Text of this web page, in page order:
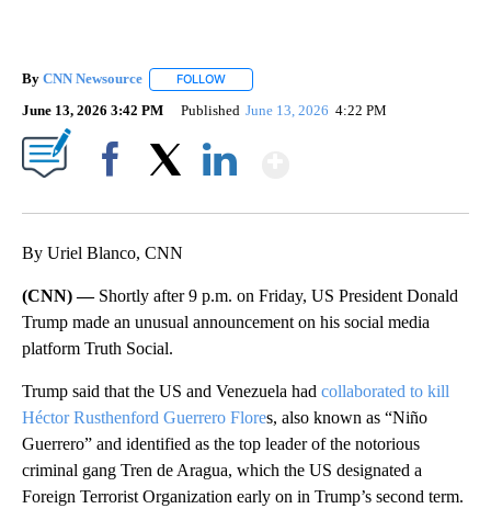
By CNN Newsource FOLLOW
June 13, 2026 3:42 PM Published June 13, 2026 4:22 PM
By Uriel Blanco, CNN
(CNN) — Shortly after 9 p.m. on Friday, US President Donald
Trump made an unusual announcement on his social media
platform Truth Social.
Trump said that the US and Venezuela had collaborated to kill
Héctor Rusthenford Guerrero Flores, also known as “Niño
Guerrero” and identified as the top leader of the notorious
criminal gang Tren de Aragua, which the US designated a
Foreign Terrorist Organization early on in Trump’s second term.